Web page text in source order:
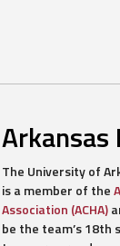
Arkansas
The University of
is a member of the
Association (ACHA)
be the team’s 18th